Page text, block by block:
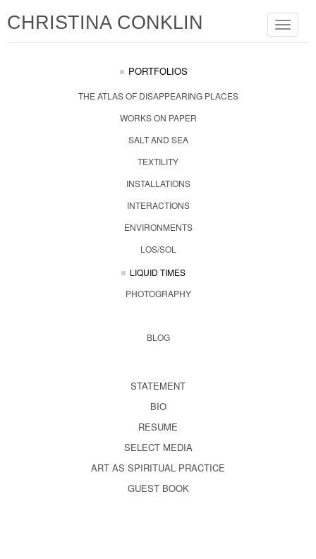
Toggle
CHRISTINA CONKLIN
PORTFOLIOS
THE ATLAS OF DISAPPEARING PLACES
WORKS ON PAPER
SALT AND SEA
TEXTILITY
INSTALLATIONS
INTERACTIONS
ENVIRONMENTS
LOS/SOL
LIQUID TIMES
PHOTOGRAPHY
BLOG
STATEMENT
BIO
RESUME
SELECT MEDIA
ART AS SPIRITUAL PRACTICE
GUEST BOOK